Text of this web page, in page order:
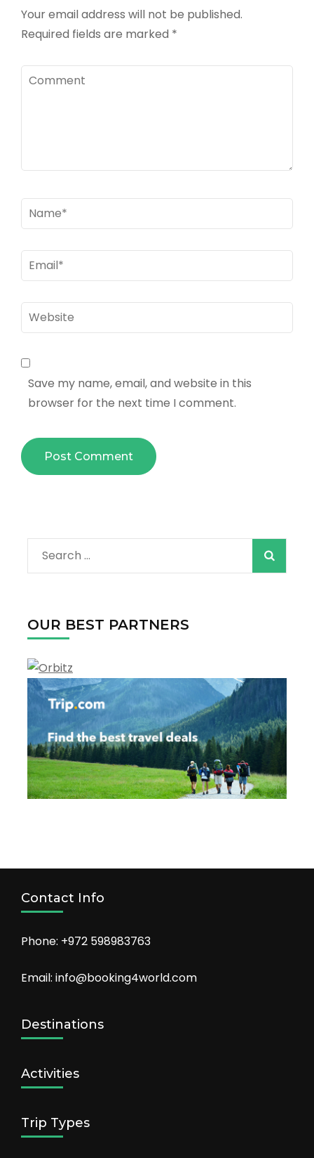
Your email address will not be published.
Required fields are marked *
Comment
Name*
Email*
Website
Save my name, email, and website in this
browser for the next time I comment.
Search
for:
OUR BEST PARTNERS
Contact Info
Phone: +972 598983763
Email: info@booking4world.com
Destinations
Activities
Trip Types